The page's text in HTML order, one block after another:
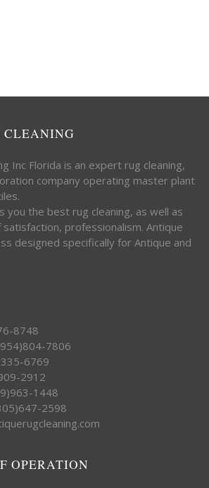
CLEANING
Inc Florida is an expert rug cleaning,
company operating master plant
you the best rug cleaning, as well as
professionalism. Antique
designed specifically for Antique and
8748
7806
6769
2912
1448
2598
OPERATION